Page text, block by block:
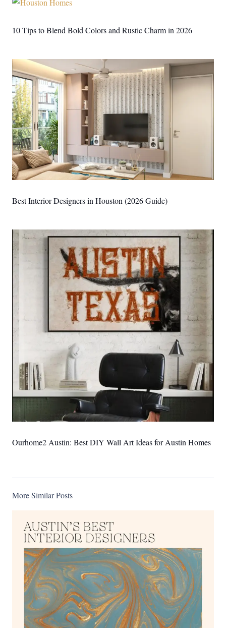
10 Tips to Blend Bold Colors and Rustic Charm in 2026
Best Interior Designers in Houston (2026 Guide)
Ourhome2 Austin: Best DIY Wall Art Ideas for Austin Homes
More Similar Posts